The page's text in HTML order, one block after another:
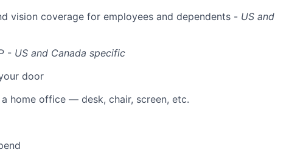
vision coverage for employees and dependents - US and
- US and Canada specific
door
home office — desk, chair, screen, etc.